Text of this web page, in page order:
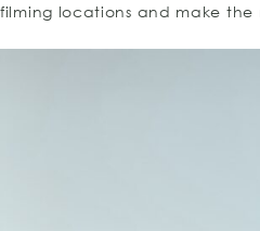
filming locations and make the